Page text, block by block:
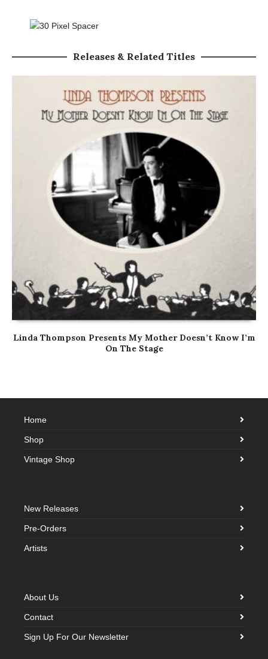
Releases & Related Titles
Linda Thompson Presents My Mother Doesn’t Know I’m
On The Stage
Home
Shop
Vintage Shop
New Releases
Pre-Orders
Artists
About Us
Contact
Sign Up For Our Newsletter